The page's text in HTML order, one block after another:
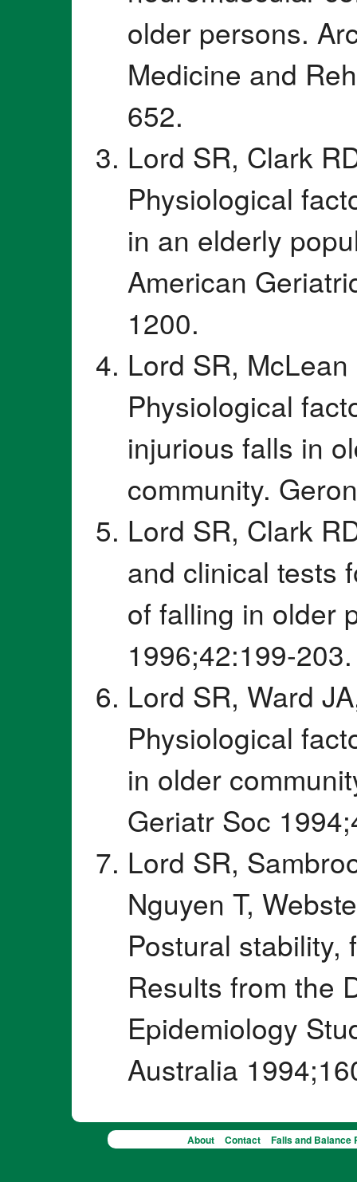
older persons.
Medicine and
652.
Lord SR, Clark
Physiological
in an elderly
American
1200.
Lord SR,
Physiological
injurious falls in
community.
Lord SR, Clark
and clinical tests
of falling in older
1996;42:199-203.
Lord SR, Ward
Physiological
in older
Geriatr Soc
Lord SR,
Nguyen T,
Postural stability,
Results from the
Epidemiology
Australia
About Contact Falls and Balance